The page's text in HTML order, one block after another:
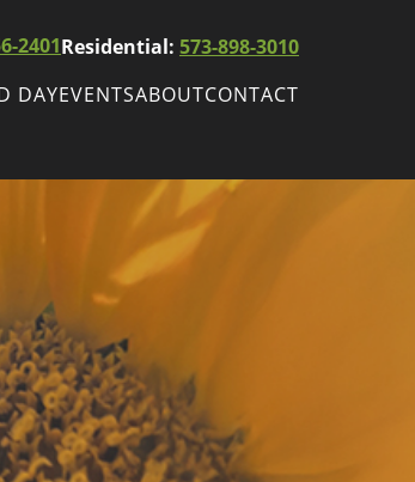
2401Residential: 573-898-3010
DAY EVENTS
ABOUT CONTACT